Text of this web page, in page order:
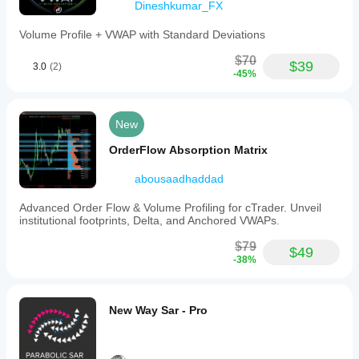
Strong swing
coherent volume
delta aligned with direction
clean ZigZag
Weak swing
messy profile
unconvincing delta
👉 The best signals come from strong swings, not ugly
🧩 Real Tricks to Use It Better
Trick 1: never use the PoC alone
Dineshkumar_FX
Volume Profile + VWAP with Standard Deviations
3.0 (2) $70
-45% $39
New
OrderFlow Absorption Matrix
abousaadhaddad
Advanced Order Flow & Volume Profiling for cTrader. Unveil
institutional footprints, Delta, and Anchored VWAPs.
$79
-38% $49
New Way Sar - Pro